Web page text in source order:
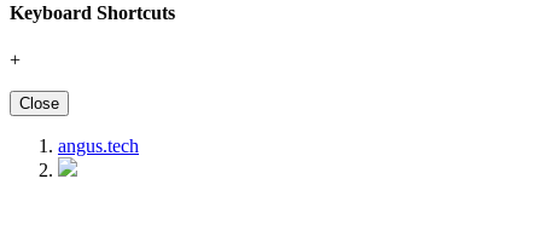
Keyboard Shortcuts
+
Close
angus.tech